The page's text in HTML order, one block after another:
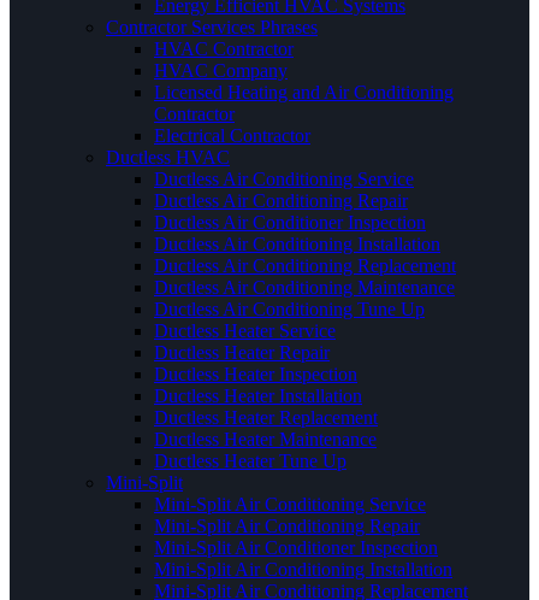
Energy Efficient HVAC Systems
Contractor Services Phrases
HVAC Contractor
HVAC Company
Licensed Heating and Air Conditioning
Contractor
Electrical Contractor
Ductless HVAC
Ductless Air Conditioning Service
Ductless Air Conditioning Repair
Ductless Air Conditioner Inspection
Ductless Air Conditioning Installation
Ductless Air Conditioning Replacement
Ductless Air Conditioning Maintenance
Ductless Air Conditioning Tune Up
Ductless Heater Service
Ductless Heater Repair
Ductless Heater Inspection
Ductless Heater Installation
Ductless Heater Replacement
Ductless Heater Maintenance
Ductless Heater Tune Up
Mini-Split
Mini-Split Air Conditioning Service
Mini-Split Air Conditioning Repair
Mini-Split Air Conditioner Inspection
Mini-Split Air Conditioning Installation
Mini-Split Air Conditioning Replacement